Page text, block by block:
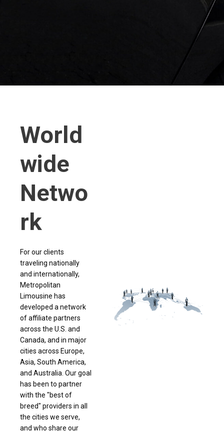
World
wide
Netwo
rk
For our clients
traveling nationally
and internationally,
Metropolitan
Limousine has
developed a network
of affiliate partners
across the U.S. and
Canada, and in major
cities across Europe,
Asia, South America,
and Australia. Our goal
has been to partner
with the "best of
breed" providers in all
the cities we serve,
and who share our